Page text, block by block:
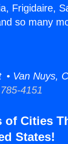
Frigidaire,
so many
Van Nuys,
4151
of Cities
States!